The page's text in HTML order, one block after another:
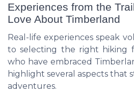
Experiences from the
Love About Timberland
Real-life experiences speak
to selecting the right hiking
who have embraced
highlight several aspects that
adventures.